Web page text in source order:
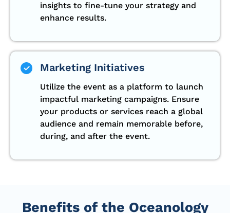
insights to fine-tune your strategy and
enhance results.
Marketing Initiatives
Utilize the event as a platform to launch
impactful marketing campaigns. Ensure
your products or services reach a global
audience and remain memorable before,
during, and after the event.
Benefits of the Oceanology